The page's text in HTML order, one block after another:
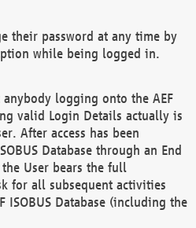
their password at any time by
while being logged in.
anybody logging onto the AEF
valid Login Details actually is
After access has been
Database through an End
User bears the full
for all subsequent activities
ISOBUS Database (including the